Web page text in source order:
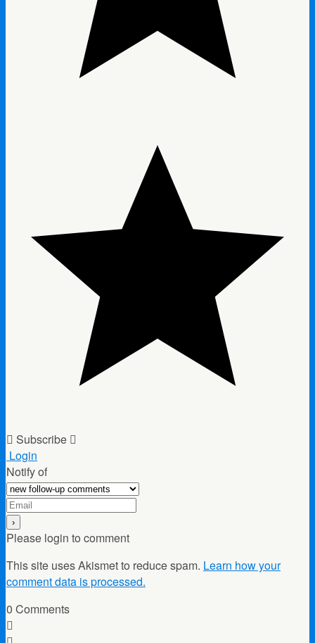
Subscribe
Login
Notify of
Please login to comment
This site uses Akismet to reduce spam. Learn how your
comment data is processed.
0 Comments